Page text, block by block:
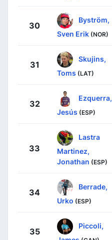
30
Byström,
Sven Erik (NOR)
31
Skujins,
Toms (LAT)
32
Ezquerra,
Jesús (ESP)
33
Lastra
Martinez,
Jonathan (ESP)
34
Berrade,
Urko (ESP)
35
Piccoli,